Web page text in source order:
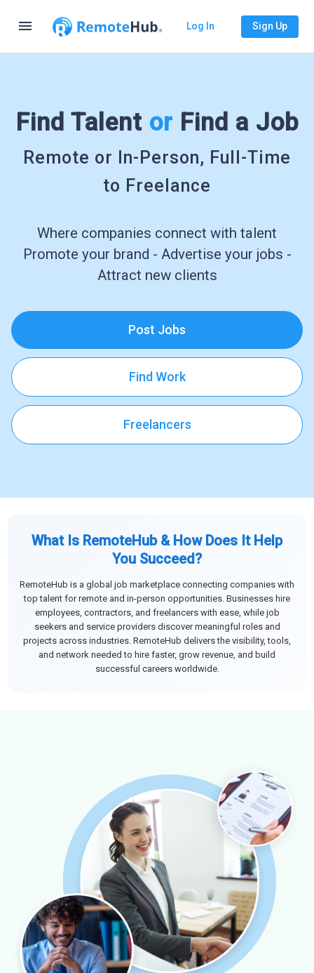
menu Log In Sign Up
Find Talent or Find a Job
Remote or In-Person, Full-Time
to Freelance
Where companies connect with talent
Promote your brand - Advertise your jobs -
Attract new clients
Post Jobs
Find Work
Freelancers
What Is RemoteHub & How Does It Help
You Succeed?
RemoteHub is a global job marketplace connecting companies with
top talent for remote and in-person opportunities. Businesses hire
employees, contractors, and freelancers with ease, while job
seekers and service providers discover meaningful roles and
projects across industries. RemoteHub delivers the visibility, tools,
and network needed to hire faster, grow revenue, and build
successful careers worldwide.